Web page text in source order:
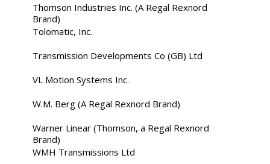
Thomson Industries Inc. (A Regal Rexnord
Brand)
Tolomatic, Inc.
Transmission Developments Co (GB) Ltd
VL Motion Systems Inc.
W.M. Berg (A Regal Rexnord Brand)
Warner Linear (Thomson, a Regal Rexnord
Brand)
WMH Transmissions Ltd